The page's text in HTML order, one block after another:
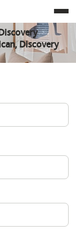
Discovery